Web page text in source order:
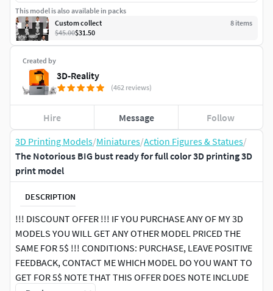
3D Printing Models/Miniatures/Action Figures & Statues/
The Notorious BIG bust ready for full color 3D printing 3D
print model
DESCRIPTION
!!! DISCOUNT OFFER !!! IF YOU PURCHASE ANY OF MY 3D
MODELS YOU WILL GET ANY OTHER MODEL PRICED THE
SAME FOR 5$ !!! CONDITIONS: PURCHASE, LEAVE POSITIVE
FEEDBACK, CONTACT ME WHICH MODEL DO YOU WANT TO
GET FOR 5$ NOTE THAT THIS OFFER DOES NOTE INCLUDE
Created by
3D-Reality
(462 reviews)
Hire Message Follow
This model is also available in packs
Custom collect
8 items
$45.00$31.50